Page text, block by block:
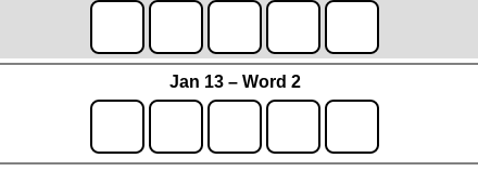
Jan 13 – Word 2